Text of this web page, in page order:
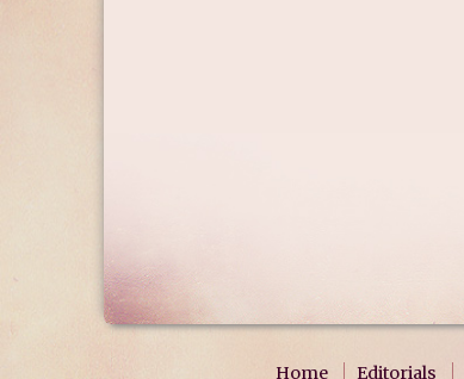
Home Editorials